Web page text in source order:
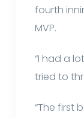
fourth
MVP.
“I had a
tried to
“The first